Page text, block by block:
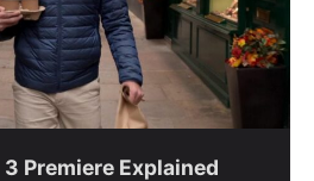
Premiere Explained